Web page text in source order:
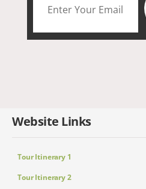
Website Links
Tour Itinerary 1
Tour Itinerary 2